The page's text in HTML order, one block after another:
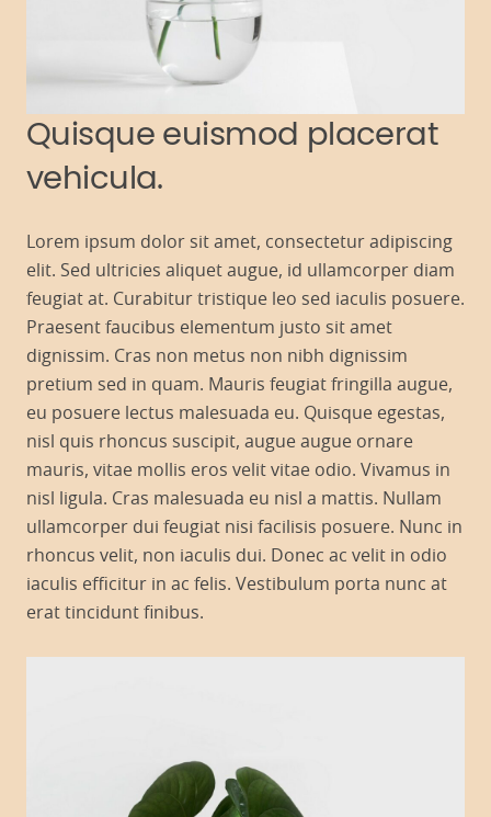
Quisque euismod placerat
vehicula.
Lorem ipsum dolor sit amet, consectetur adipiscing
elit. Sed ultricies aliquet augue, id ullamcorper diam
feugiat at. Curabitur tristique leo sed iaculis posuere.
Praesent faucibus elementum justo sit amet
dignissim. Cras non metus non nibh dignissim
pretium sed in quam. Mauris feugiat fringilla augue,
eu posuere lectus malesuada eu. Quisque egestas,
nisl quis rhoncus suscipit, augue augue ornare
mauris, vitae mollis eros velit vitae odio. Vivamus in
nisl ligula. Cras malesuada eu nisl a mattis. Nullam
ullamcorper dui feugiat nisi facilisis posuere. Nunc in
rhoncus velit, non iaculis dui. Donec ac velit in odio
iaculis efficitur in ac felis. Vestibulum porta nunc at
erat tincidunt finibus.